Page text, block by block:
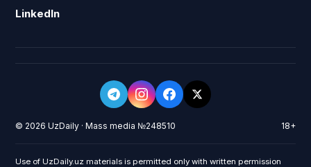
LinkedIn
© 2026 UzDaily · Mass media №248510 18+
Use of UzDaily.uz materials is permitted only with written permission